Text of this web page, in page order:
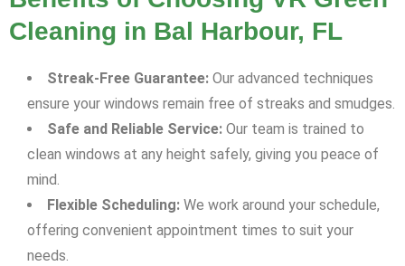
Cleaning in Bal Harbour, FL
Streak-Free Guarantee: Our advanced techniques
ensure your windows remain free of streaks and smudges.
Safe and Reliable Service: Our team is trained to
clean windows at any height safely, giving you peace of
mind.
Flexible Scheduling: We work around your schedule,
offering convenient appointment times to suit your
needs.